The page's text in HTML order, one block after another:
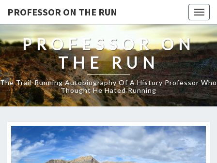
PROFESSOR ON THE RUN
PROFESSOR ON
THE RUN
The Trail-Running Autobiography Of A History Professor Who
Thought He Hated Running